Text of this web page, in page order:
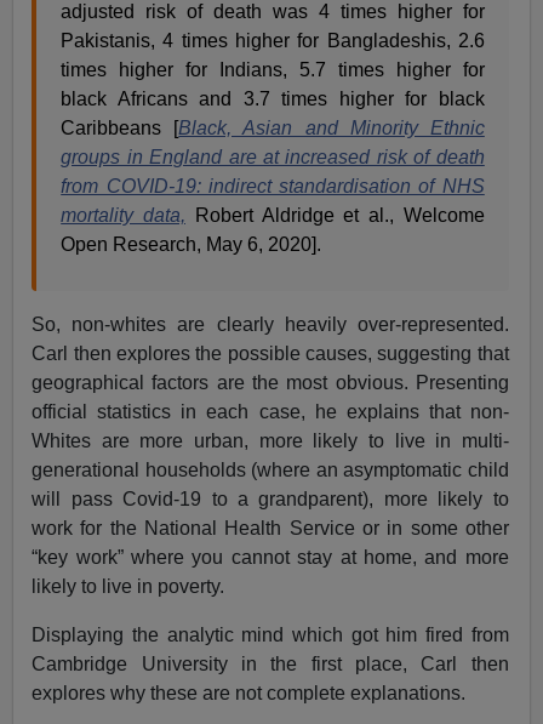
adjusted risk of death was 4 times higher for
Pakistanis, 4 times higher for Bangladeshis, 2.6
times higher for Indians, 5.7 times higher for
black Africans and 3.7 times higher for black
Caribbeans [Black, Asian and Minority Ethnic
groups in England are at increased risk of death
from COVID-19: indirect standardisation of NHS
mortality data, Robert Aldridge et al., Welcome
Open Research, May 6, 2020].
So, non-whites are clearly heavily over-represented.
Carl then explores the possible causes, suggesting that
geographical factors are the most obvious. Presenting
official statistics in each case, he explains that non-
Whites are more urban, more likely to live in multi-
generational households (where an asymptomatic child
will pass Covid-19 to a grandparent), more likely to
work for the National Health Service or in some other
“key work” where you cannot stay at home, and more
likely to live in poverty.
Displaying the analytic mind which got him fired from
Cambridge University in the first place, Carl then
explores why these are not complete explanations.